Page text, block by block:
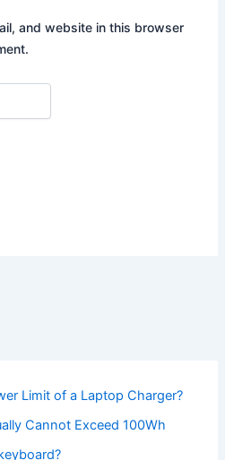
and website in this browser
Limit of a Laptop Charger?
Cannot Exceed 100Wh